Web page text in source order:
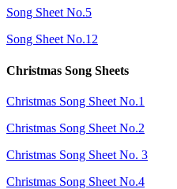
Song Sheet No.5
Song Sheet No.12
Christmas Song Sheets
Christmas Song Sheet No.1
Christmas Song Sheet No.2
Christmas Song Sheet No. 3
Christmas Song Sheet No.4